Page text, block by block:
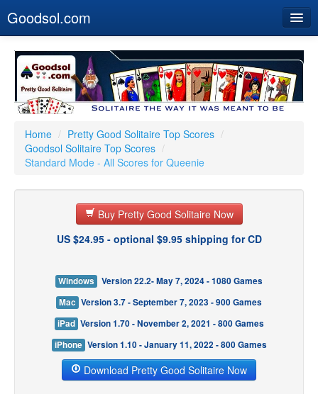
Goodsol.com
Buy Now
Download
Our Games
Resources
Customer Service
Home / Pretty Good Solitaire Top Scores /
Goodsol Solitaire Top Scores /
Standard Mode - All Scores for Queenie
Buy Pretty Good Solitaire Now
US $24.95 - optional $9.95 shipping for CD
Windows
Version 22.2- May 7, 2024 - 1080 Games
Mac Version 3.7 - September 7, 2023 - 900 Games
iPad Version 1.70 - November 2, 2021 - 800 Games
iPhone Version 1.10 - January 11, 2022 - 800 Games
Download Pretty Good Solitaire Now